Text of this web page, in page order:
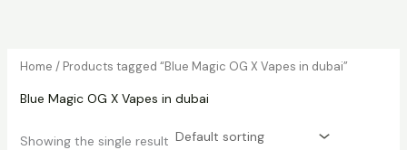
Home / Products tagged “Blue Magic OG X Vapes in dubai”
Blue Magic OG X Vapes in dubai
Showing the single result